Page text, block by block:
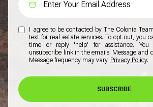
I agree to be contacted by The Colonia
text for real estate services. To opt out, you
time or reply 'help' for assistance.
unsubscribe link in the emails. Message and
Message frequency may vary. Privacy Policy.
SUBSCRIBE